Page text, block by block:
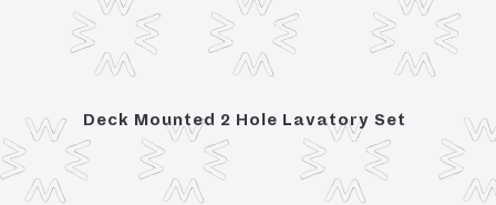
Deck Mounted 2 Hole Lavatory Set